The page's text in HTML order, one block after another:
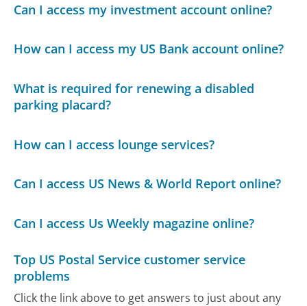
Can I access my investment account online?
How can I access my US Bank account online?
What is required for renewing a disabled
parking placard?
How can I access lounge services?
Can I access US News & World Report online?
Can I access Us Weekly magazine online?
Top US Postal Service customer service
problems
Click the link above to get answers to just about any